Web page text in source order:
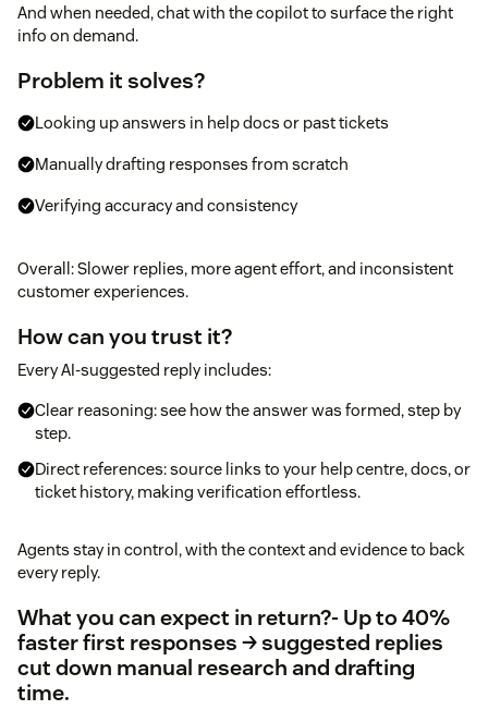
And when needed, chat with the copilot to surface the right
info on demand.
Problem it solves?
Looking up answers in help docs or past tickets
Manually drafting responses from scratch
Verifying accuracy and consistency
Overall: Slower replies, more agent effort, and inconsistent
customer experiences.
How can you trust it?
Every AI-suggested reply includes:
Clear reasoning: see how the answer was formed, step by
step.
Direct references: source links to your help centre, docs, or
ticket history, making verification effortless.
Agents stay in control, with the context and evidence to back
every reply.
What you can expect in return?- Up to 40%
faster first responses → suggested replies
cut down manual research and drafting
time.